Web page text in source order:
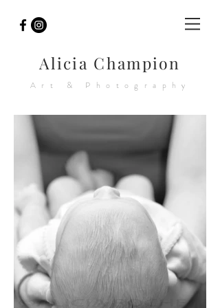
Alicia Champion
Art & Photography